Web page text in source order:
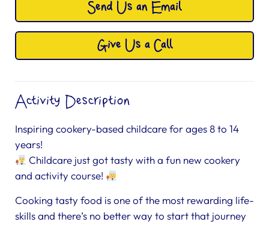
Send Us an Email
Give Us a Call
Activity Description
Inspiring cookery-based childcare for ages 8 to 14
years!
Childcare just got tasty with a fun new cookery
and activity course!
Cooking tasty food is one of the most rewarding life-
skills and there’s no better way to start that journey